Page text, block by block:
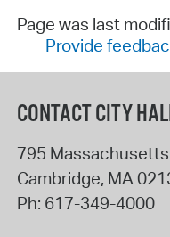
Page was last
Provide
CONTACT CITY
795 Massachusetts
Cambridge, MA
Ph: 617-349-4000